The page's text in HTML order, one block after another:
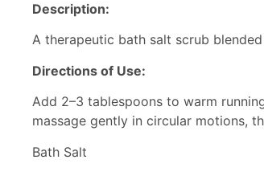
Description:
A therapeutic bath salt scrub
Directions of Use:
Add 2–3 tablespoons to warm
massage gently in circular motions,
Bath Salt